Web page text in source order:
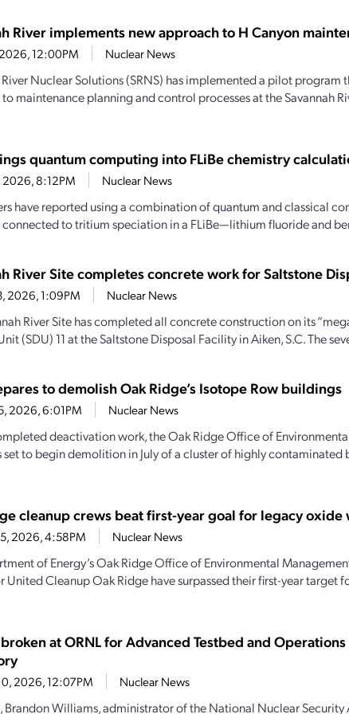
River implements new approach to H Canyon
12:00PM Nuclear News
River Nuclear Solutions (SRNS) has implemented a pilot program
maintenance planning and control processes at the Savannah
quantum computing into FLiBe chemistry
2026, 8:12PM Nuclear News
have reported using a combination of quantum and classical
to tritium speciation in a FLiBe—lithium fluoride and
River Site completes concrete work for Saltstone
2026, 1:09PM Nuclear News
River Site has completed all concrete construction on its
(SDU) 11 at the Saltstone Disposal Facility in Aiken, S.C. The
to demolish Oak Ridge’s Isotope Row buildings
2026, 6:01PM Nuclear News
deactivation work, the Oak Ridge Office of
set to begin demolition in July of a cluster of highly contaminated
cleanup crews beat first-year goal for legacy oxide
2026, 4:58PM Nuclear News
of Energy’s Oak Ridge Office of Environmental
United Cleanup Oak Ridge have surpassed their first-year target
at ORNL for Advanced Testbed and
2026, 12:07PM Nuclear News
Brandon Williams, administrator of the National Nuclear